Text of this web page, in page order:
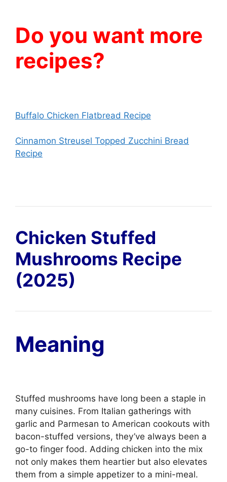
Do you want more
recipes?
Buffalo Chicken Flatbread Recipe
Cinnamon Streusel Topped Zucchini Bread
Recipe
Chicken Stuffed
Mushrooms Recipe
(2025)
Meaning
Stuffed mushrooms have long been a staple in
many cuisines. From Italian gatherings with
garlic and Parmesan to American cookouts with
bacon-stuffed versions, they’ve always been a
go-to finger food. Adding chicken into the mix
not only makes them heartier but also elevates
them from a simple appetizer to a mini-meal.